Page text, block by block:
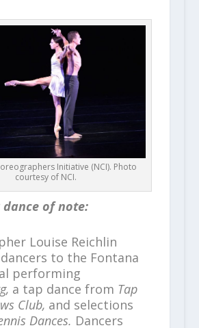
Initiative (NCI). Photo
courtesy of NCI.
of note:
Louise Reichlin
to the Fontana
performing
a tap dance from Tap
Club, and selections
Dances. Dancers